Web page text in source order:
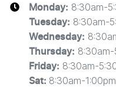
Monday: 8:30am-
Tuesday: 8:30am-
Wednesday:
Thursday:
Friday: 8:30am-
Sat: 8:30am-1:00pm